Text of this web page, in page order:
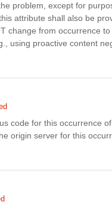
problem, except for
attribute shall also be
change from occurrence
using proactive content
code for this occurrence
origin server for this